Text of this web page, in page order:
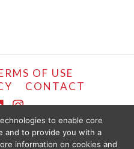
OF USE
CONTACT
Instagram
2024.
IS PRESENTED OR COMPILED
to enable core
and to provide you with a
information on cookies and